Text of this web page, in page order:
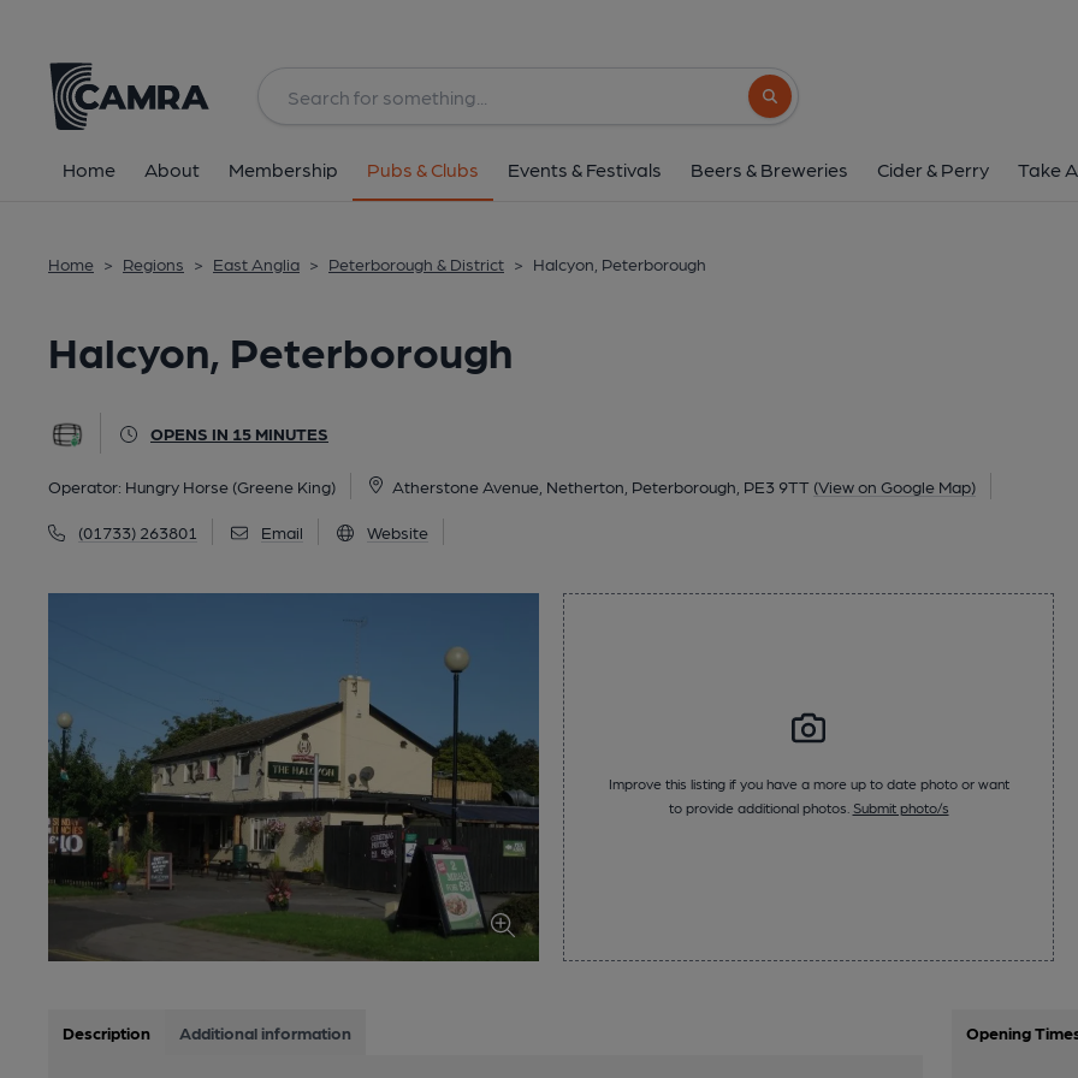
Search button
Home About Membership Pubs & Clubs Events & Festivals Beers & Breweries Cider & Perry Take
Home > Regions > East Anglia > Peterborough & District > Halcyon, Peterborough
Halcyon, Peterborough
OPENS IN 15 MINUTES
Operator: Hungry Horse (Greene King) Atherstone Avenue, Netherton, Peterborough, PE3 9TT (View on Google Map)
(01733) 263801 Email Website
Atherstone Avenue, Netherton, Peterborough,
All
Improve this listing if you have a more up to date photo or want
to provide additional photos. Submit photo/s
Description Additional information Opening